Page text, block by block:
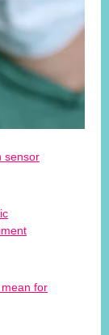
sensor
for